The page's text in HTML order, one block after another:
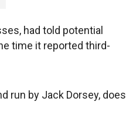
had told potential
time it reported third-
run by Jack Dorsey, does